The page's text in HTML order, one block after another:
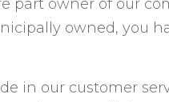
part owner of our
owned, you
in our customer